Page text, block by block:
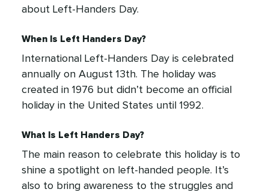
about Left-Handers Day.
When Is Left Handers Day?
International Left-Handers Day is celebrated
annually on August 13th. The holiday was
created in 1976 but didn’t become an official
holiday in the United States until 1992.
What Is Left Handers Day?
The main reason to celebrate this holiday is to
shine a spotlight on left-handed people. It’s
also to bring awareness to the struggles and